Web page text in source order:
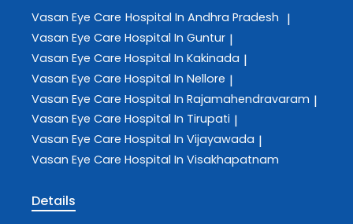
Vasan Eye Care Hospital In Andhra Pradesh |
Vasan Eye Care Hospital In Guntur |
Vasan Eye Care Hospital In Kakinada |
Vasan Eye Care Hospital In Nellore |
Vasan Eye Care Hospital In Rajamahendravaram |
Vasan Eye Care Hospital In Tirupati |
Vasan Eye Care Hospital In Vijayawada |
Vasan Eye Care Hospital In Visakhapatnam
Details